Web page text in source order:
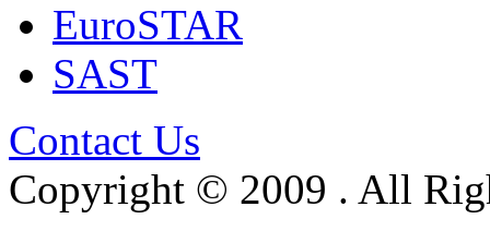
EuroSTAR
SAST
Contact Us
Copyright © 2009 . All